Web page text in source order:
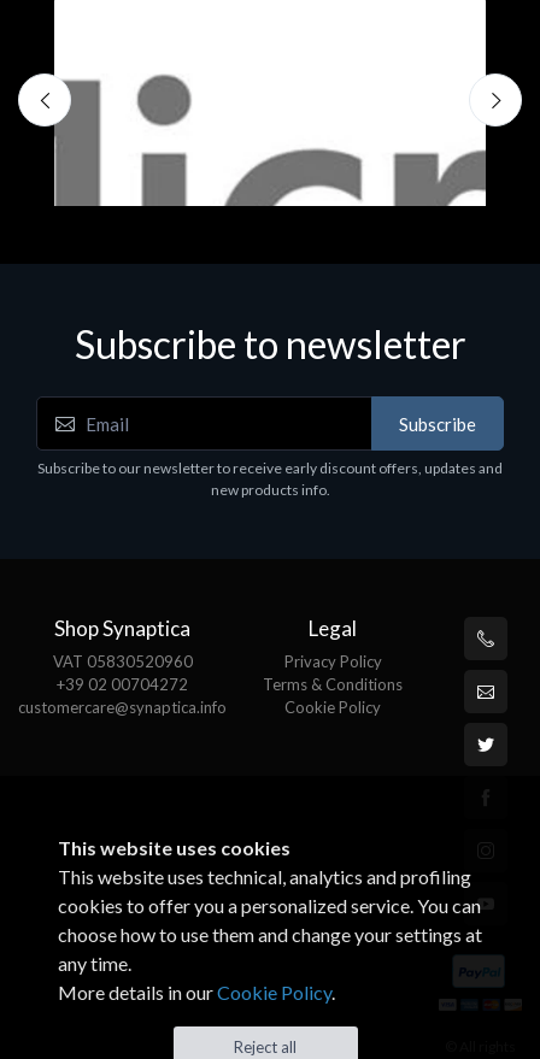
Software
MS OFFICE H&S 2021 ESD
Subscribe to newsletter
Subscribe
Subscribe to our newsletter to receive early discount offers, updates and
new products info.
Shop Synaptica
VAT 05830520960
+39 02 00704272
customercare@synaptica.info
Legal
Privacy Policy
Terms & Conditions
Cookie Policy
This website uses cookies
This website uses technical, analytics and profiling
cookies to offer you a personalized service. You can
choose how to use them and change your settings at
any time.
More details in ourCookie Policy.
Reject all